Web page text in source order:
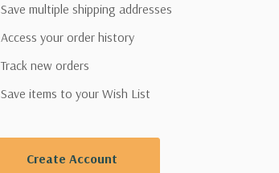
Save multiple shipping addresses
Access your order history
Track new orders
Save items to your Wish List
Create Account